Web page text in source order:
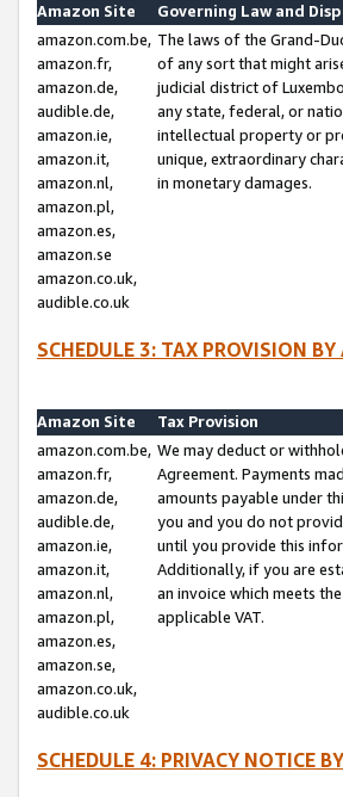
Amazon Site
Governing Law and
amazon.com.be,
amazon.fr,
amazon.de,
audible.de,
amazon.ie,
amazon.it,
amazon.nl,
amazon.pl,
amazon.es,
amazon.se
amazon.co.uk,
audible.co.uk
The laws of the Grand-
of any sort that might
judicial district of
any state, federal, or
intellectual property or
unique, extraordinary
in monetary damages.
SCHEDULE 3: TAX PROVISION
Amazon Site
Tax Provision
amazon.com.be,
amazon.fr,
amazon.de,
audible.de,
amazon.ie,
amazon.it,
amazon.nl,
amazon.pl,
amazon.es,
amazon.se,
amazon.co.uk,
audible.co.uk
We may deduct or
Agreement. Payments
amounts payable under
you and you do not
until you provide this
Additionally, if you are
an invoice which meets
applicable VAT.
SCHEDULE 4: PRIVACY NOTICE